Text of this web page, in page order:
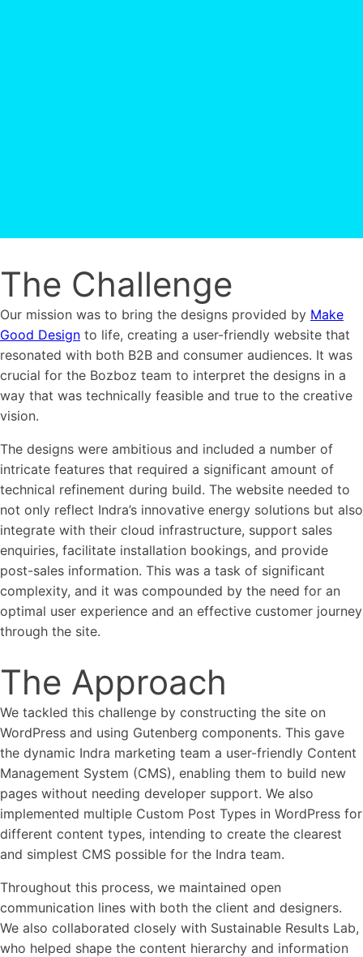
The Challenge
Our mission was to bring the designs provided by Make
Good Design to life, creating a user-friendly website that
resonated with both B2B and consumer audiences. It was
crucial for the Bozboz team to interpret the designs in a
way that was technically feasible and true to the creative
vision.
The designs were ambitious and included a number of
intricate features that required a significant amount of
technical refinement during build. The website needed to
not only reflect Indra’s innovative energy solutions but also
integrate with their cloud infrastructure, support sales
enquiries, facilitate installation bookings, and provide
post-sales information. This was a task of significant
complexity, and it was compounded by the need for an
optimal user experience and an effective customer journey
through the site.
The Approach
We tackled this challenge by constructing the site on
WordPress and using Gutenberg components. This gave
the dynamic Indra marketing team a user-friendly Content
Management System (CMS), enabling them to build new
pages without needing developer support. We also
implemented multiple Custom Post Types in WordPress for
different content types, intending to create the clearest
and simplest CMS possible for the Indra team.
Throughout this process, we maintained open
communication lines with both the client and designers.
We also collaborated closely with Sustainable Results Lab,
who helped shape the content hierarchy and information